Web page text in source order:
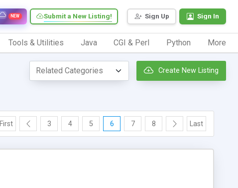
Sign Up Sign In
Submit a New Listing!
NEW
Tools & Utilities Java CGI & Perl Python More
Create New Listing
First 3 4 5 6 7 8 Last